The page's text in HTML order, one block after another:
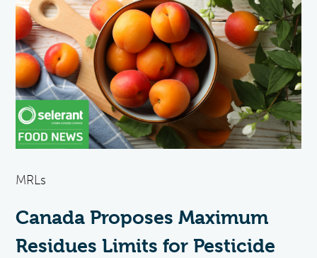
MRLs
Canada Proposes Maximum
Residues Limits for Pesticide